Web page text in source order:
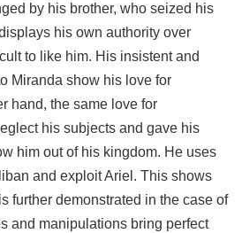
by his brother, who seized his
his own authority over
to like him. His insistent and
Miranda show his love for
hand, the same love for
his subjects and gave his
him out of his kingdom. He uses
and exploit Ariel. This shows
further demonstrated in the case of
and manipulations bring perfect